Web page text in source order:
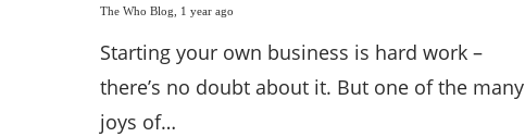
The Who Blog 1 year ago
Starting your own business is hard work –
there’s no doubt about it. But one of the many
joys of…